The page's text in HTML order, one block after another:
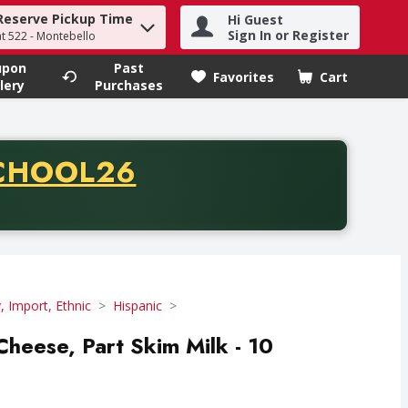
to find items.
Pickup Time
522 - Montebello
Hi Guest
Sign In or Register
Past
Purchases
Favorites Cart
.
of thirty-five dollars. Offer valid from August fifth
Import, Ethnic Hispanic
Part Skim Milk - 10